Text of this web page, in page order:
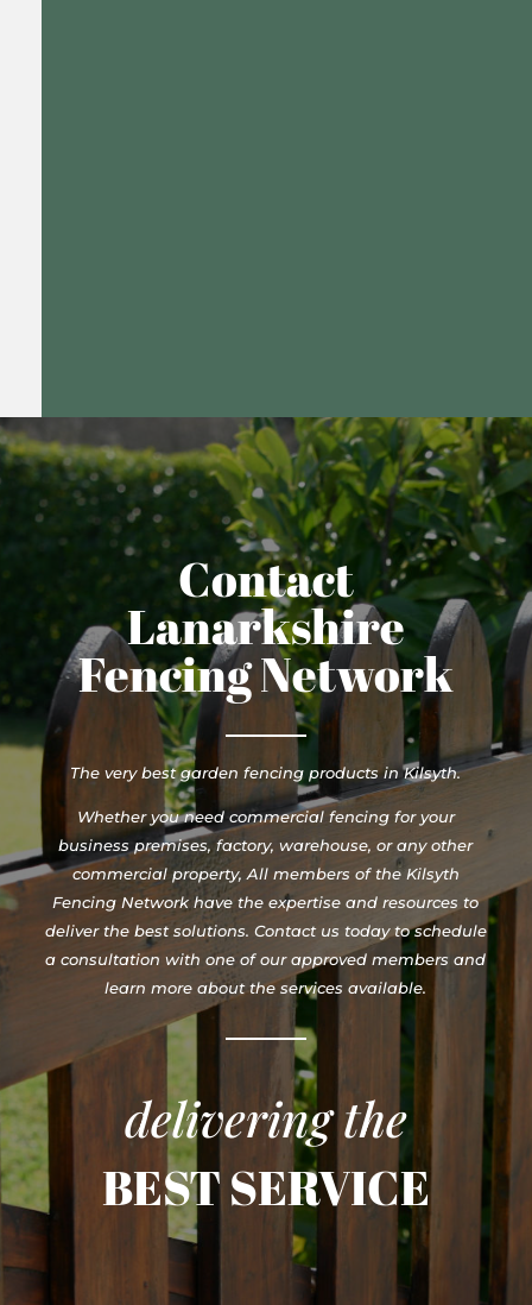
Contact
Lanarkshire
Fencing Network
The very best garden fencing products in Kilsyth.
Whether you need commercial fencing for your
business premises, factory, warehouse, or any other
commercial property, All members of the Kilsyth
Fencing Network have the expertise and resources to
deliver the best solutions. Contact us today to schedule
a consultation with one of our approved members and
learn more about the services available.
delivering the
BEST SERVICE